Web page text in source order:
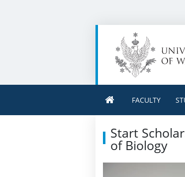
FACULTY
Start
of Biology